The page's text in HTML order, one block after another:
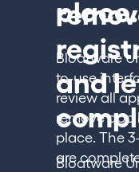
place.
Bloatware
to-use
review all
remove app
place. The
are
and
Bloatware